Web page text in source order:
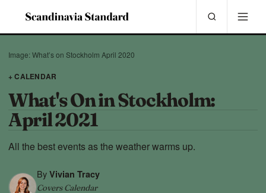
Image: What’s on Stockholm April 2020
+ CALENDAR
What's On in Stockholm:
April 2021
All the best events as the weather warms up.
By Vivian Tracy
Covers Calendar